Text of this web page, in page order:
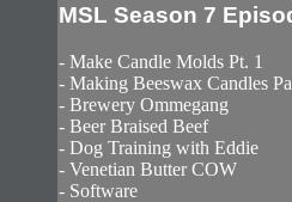
MSL Season 7
- Make Candle Molds Pt. 1
- Making Beeswax Candles
- Brewery Ommegang
- Beer Braised Beef
- Dog Training with Eddie
- Venetian Butter COW
- Software